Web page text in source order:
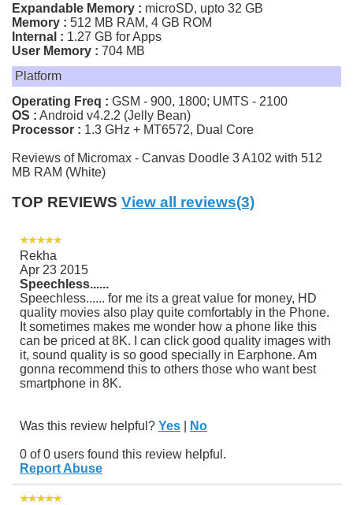
Expandable Memory : microSD, upto 32 GB
Memory : 512 MB RAM, 4 GB ROM
Internal : 1.27 GB for Apps
User Memory : 704 MB
Platform
Operating Freq : GSM - 900, 1800; UMTS - 2100
OS : Android v4.2.2 (Jelly Bean)
Processor : 1.3 GHz + MT6572, Dual Core
Reviews of Micromax - Canvas Doodle 3 A102 with 512
MB RAM (White)
TOP REVIEWS View all reviews(3)
Rekha
Apr 23 2015
Speechless......
Speechless...... for me its a great value for money, HD
quality movies also play quite comfortably in the Phone.
It sometimes makes me wonder how a phone like this
can be priced at 8K. I can click good quality images with
it, sound quality is so good specially in Earphone. Am
gonna recommend this to others those who want best
smartphone in 8K.
Was this review helpful? Yes No
0 of 0 users found this review helpful.
Report Abuse